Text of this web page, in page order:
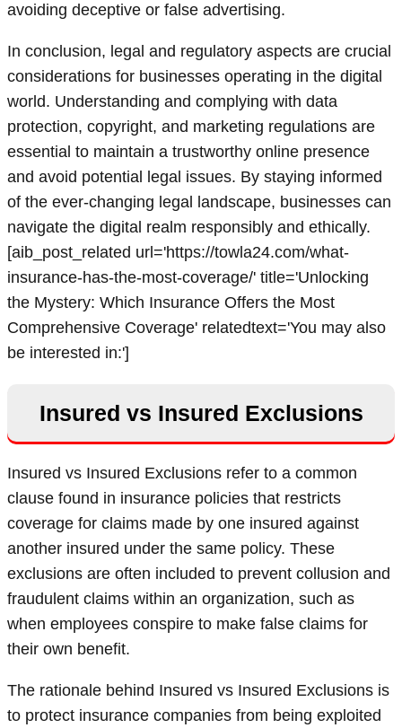
avoiding deceptive or false advertising.
In conclusion, legal and regulatory aspects are crucial
considerations for businesses operating in the digital
world. Understanding and complying with data
protection, copyright, and marketing regulations are
essential to maintain a trustworthy online presence
and avoid potential legal issues. By staying informed
of the ever-changing legal landscape, businesses can
navigate the digital realm responsibly and ethically.
[aib_post_related url='https://towla24.com/what-
insurance-has-the-most-coverage/' title='Unlocking
the Mystery: Which Insurance Offers the Most
Comprehensive Coverage' relatedtext='You may also
be interested in:']
Insured vs Insured Exclusions
Insured vs Insured Exclusions refer to a common
clause found in insurance policies that restricts
coverage for claims made by one insured against
another insured under the same policy. These
exclusions are often included to prevent collusion and
fraudulent claims within an organization, such as
when employees conspire to make false claims for
their own benefit.
The rationale behind Insured vs Insured Exclusions is
to protect insurance companies from being exploited